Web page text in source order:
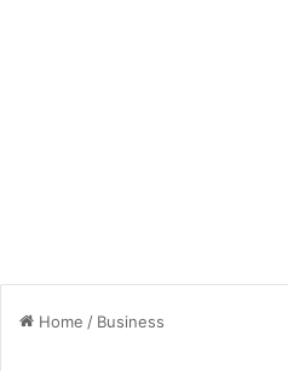
Home / Business